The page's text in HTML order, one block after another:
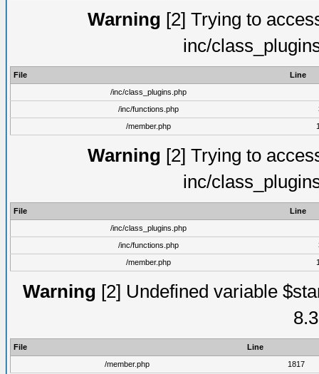
Warning [2] Trying to
inc/
File
Line
/inc/class_plugins.php
/inc/functions.php
/member.php
Warning [2] Trying to
inc/
File
Line
/inc/class_plugins.php
/inc/functions.php
/member.php
Warning [2] Undefined variable
File
Line
/member.php
1817